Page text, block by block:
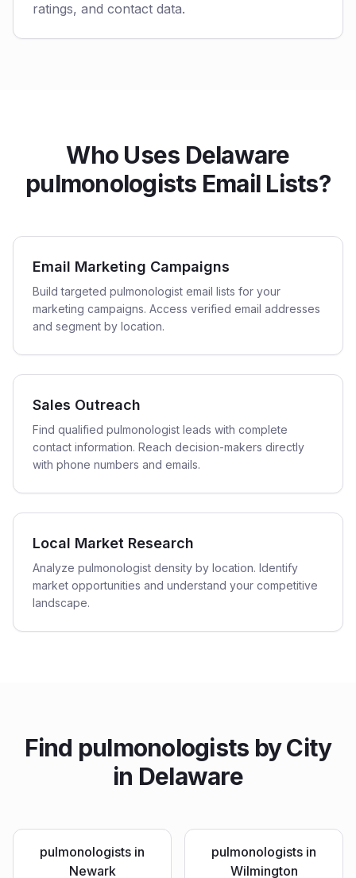
ratings, and contact data.
Who Uses Delaware
pulmonologists Email Lists?
Email Marketing Campaigns
Build targeted pulmonologist email lists for your
marketing campaigns. Access verified email addresses
and segment by location.
Sales Outreach
Find qualified pulmonologist leads with complete
contact information. Reach decision-makers directly
with phone numbers and emails.
Local Market Research
Analyze pulmonologist density by location. Identify
market opportunities and understand your competitive
landscape.
Find pulmonologists by City
in Delaware
pulmonologists in
Newark
pulmonologists in
Wilmington